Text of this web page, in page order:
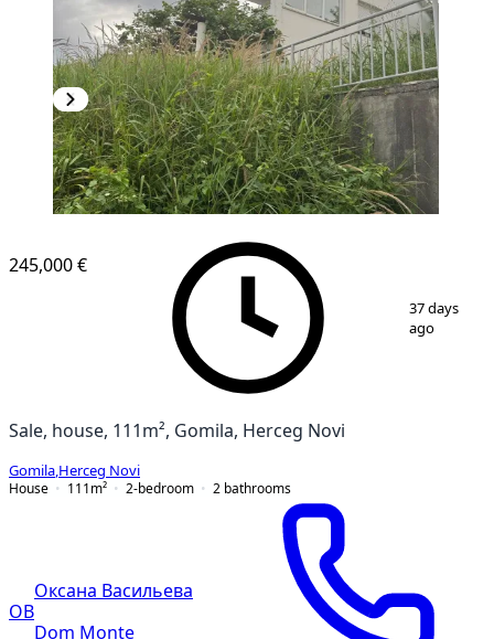
1/ 10
245,000 €
37 days
ago
Sale, house, 111m², Gomila, Herceg Novi
Gomila Herceg Novi
House
111 m² 2-bedroom 2 bathrooms
ОВ
Оксана Васильева
Dom Monte